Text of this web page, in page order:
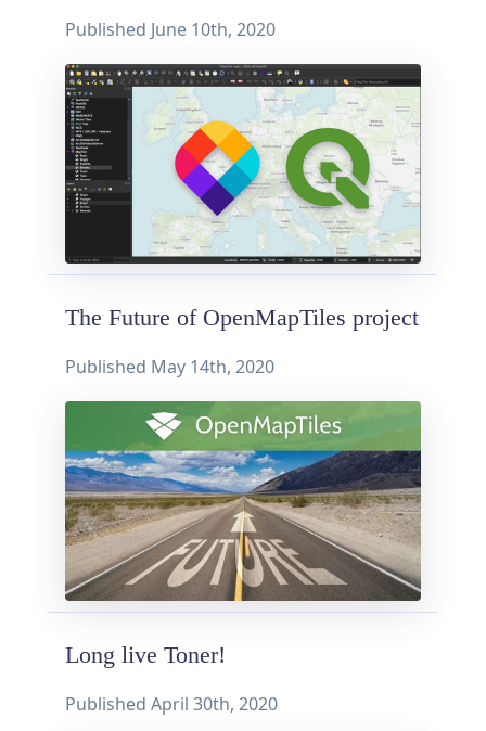
Published June 10th, 2020
The Future of OpenMapTiles project
Published May 14th, 2020
Long live Toner!
Published April 30th, 2020